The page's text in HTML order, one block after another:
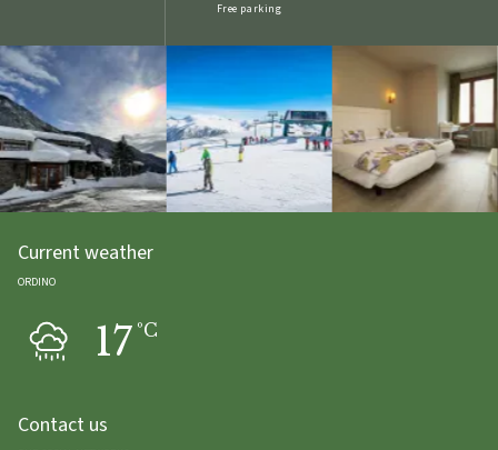
Free parking
Current weather
ORDINO
17ºC
Contact us